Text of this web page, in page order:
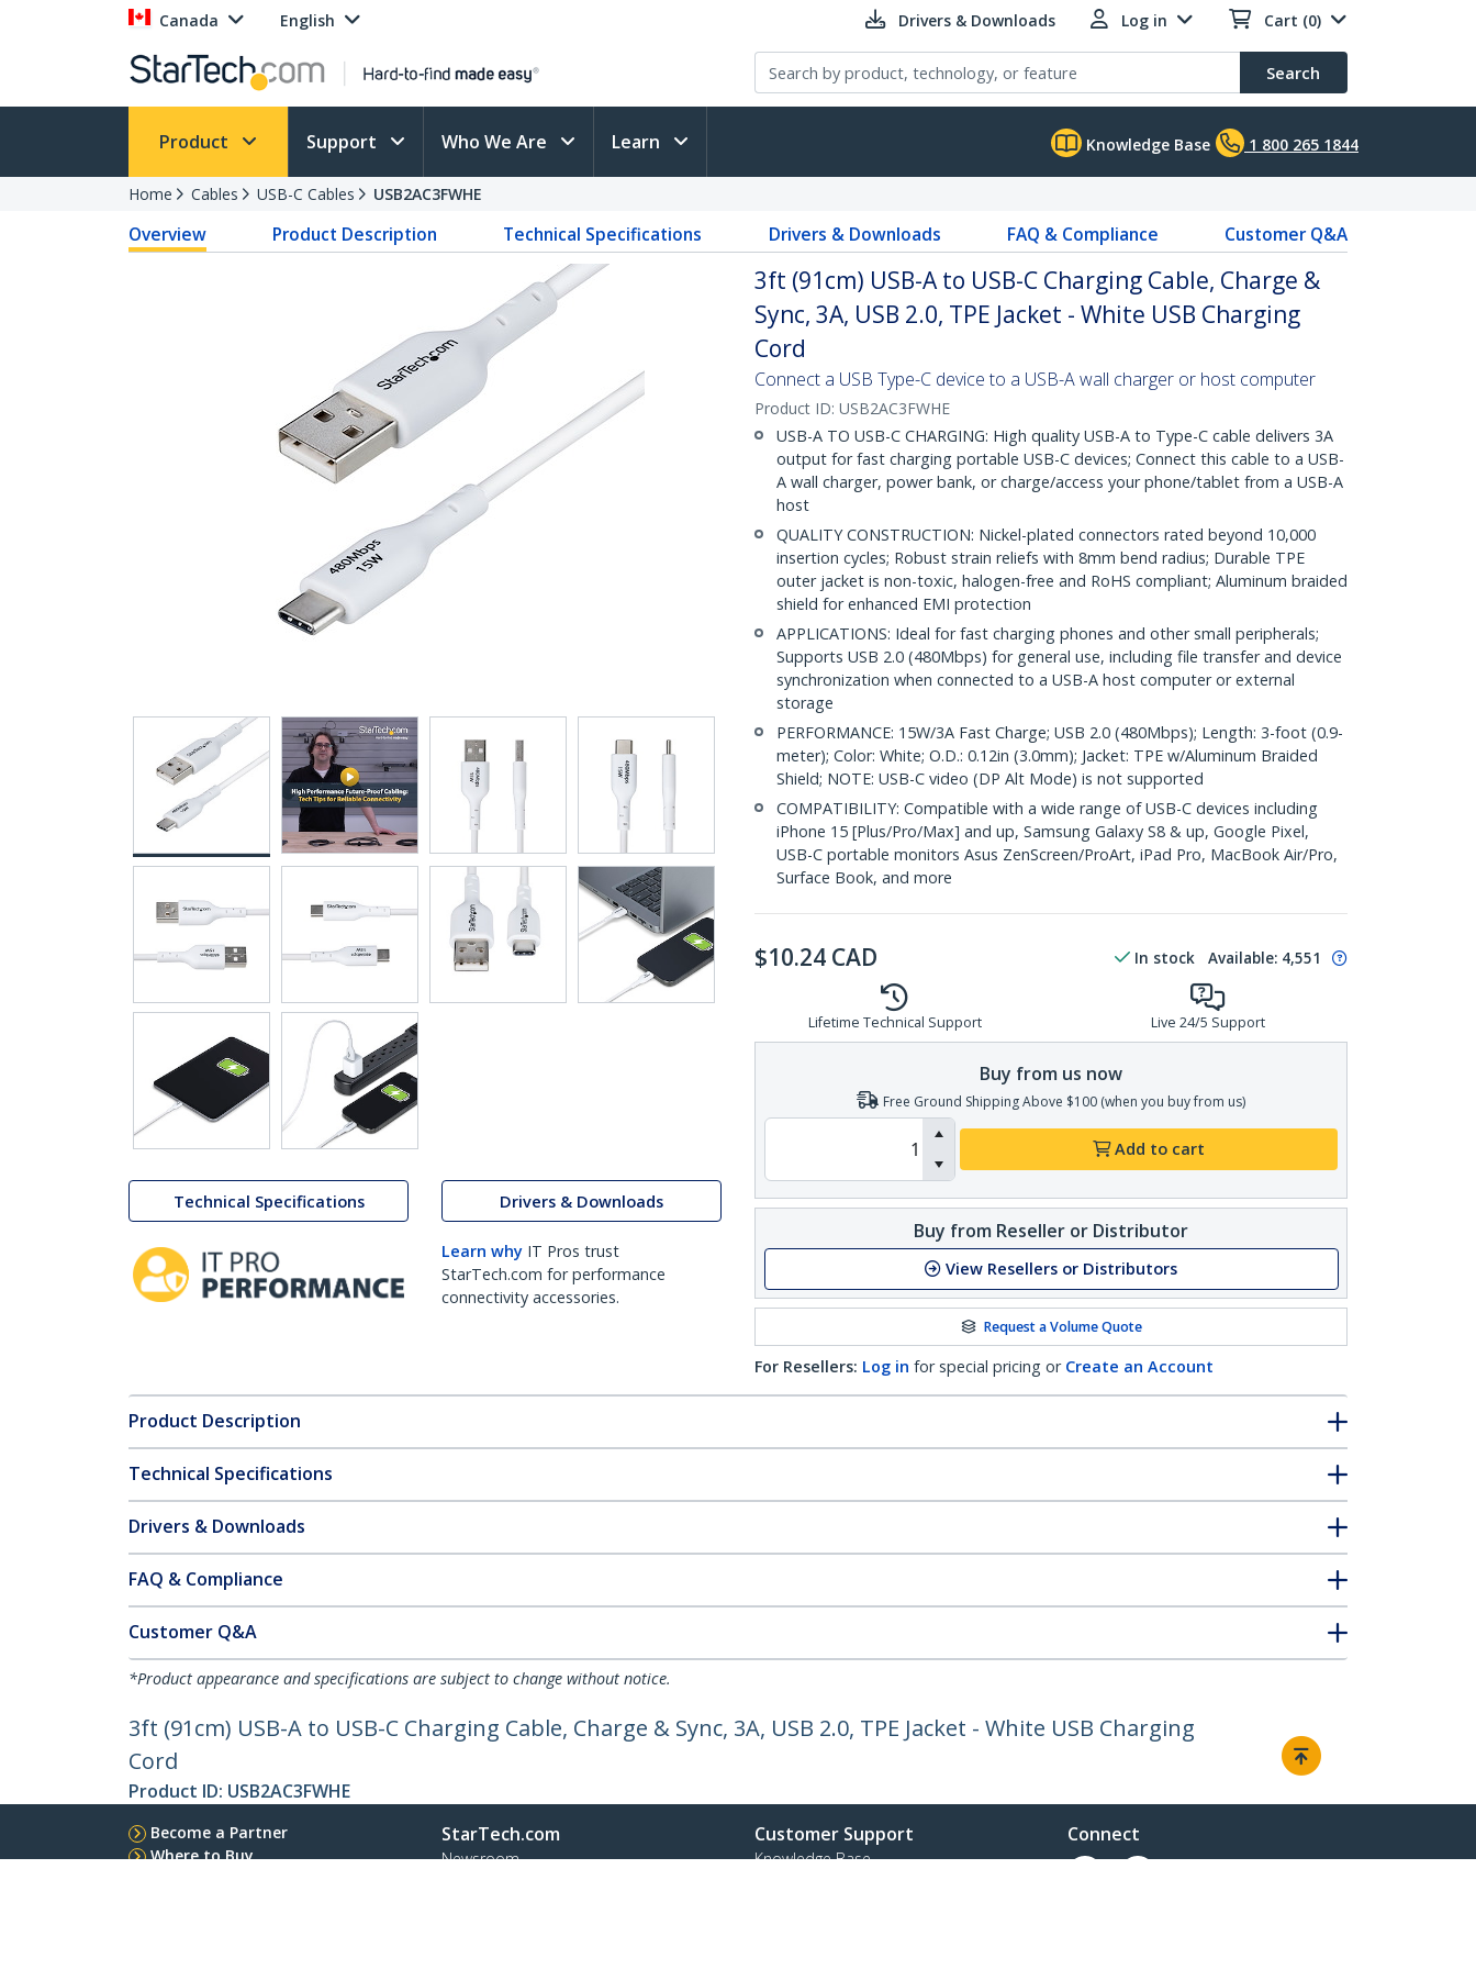
Canada English Drivers & Downloads Log in Cart (0)
Search
Product Support Who We Are Learn Knowledge Base 1 800 265 1844
Home Cables USB-C Cables USB2AC3FWHE
Overview Product Description Technical Specifications Drivers & Downloads FAQ & Compliance Customer Q&A
Technical Specifications Drivers & Downloads
Learn why IT Pros trust
StarTech.com for performance
connectivity accessories.
3ft (91cm) USB-A to USB-C Charging Cable, Charge &
Sync, 3A, USB 2.0, TPE Jacket - White USB Charging
Cord
Connect a USB Type-C device to a USB-A wall charger or host computer
Product ID: USB2AC3FWHE
USB-A TO USB-C CHARGING: High quality USB-A to Type-C cable delivers 3A
output for fast charging portable USB-C devices; Connect this cable to a USB-
A wall charger, power bank, or charge/access your phone/tablet from a USB-A
host
QUALITY CONSTRUCTION: Nickel-plated connectors rated beyond 10,000
insertion cycles; Robust strain reliefs with 8mm bend radius; Durable TPE
outer jacket is non-toxic, halogen-free and RoHS compliant; Aluminum braided
shield for enhanced EMI protection
APPLICATIONS: Ideal for fast charging phones and other small peripherals;
Supports USB 2.0 (480Mbps) for general use, including file transfer and device
synchronization when connected to a USB-A host computer or external
storage
PERFORMANCE: 15W/3A Fast Charge; USB 2.0 (480Mbps); Length: 3-foot (0.9-
meter); Color: White; O.D.: 0.12in (3.0mm); Jacket: TPE w/Aluminum Braided
Shield; NOTE: USB-C video (DP Alt Mode) is not supported
COMPATIBILITY: Compatible with a wide range of USB-C devices including
iPhone 15 [Plus/Pro/Max] and up, Samsung Galaxy S8 & up, Google Pixel,
USB-C portable monitors Asus ZenScreen/ProArt, iPad Pro, MacBook Air/Pro,
Surface Book, and more
$10.24 CAD In stock Available: 4,551
Lifetime Technical Support Live 24/5 Support
Buy from us now
Free Ground Shipping Above $100 (when you buy from us)
Add to cart
Buy from Reseller or Distributor
View Resellers or Distributors
Request a Volume Quote
For Resellers: Log in for special pricing or Create an Account
Product Description
Technical Specifications
Drivers & Downloads
FAQ & Compliance
Customer Q&A
*Product appearance and specifications are subject to change without notice.
3ft (91cm) USB-A to USB-C Charging Cable, Charge & Sync, 3A, USB 2.0, TPE Jacket - White USB Charging
Cord
Product ID: USB2AC3FWHE
Become a Partner
Where to Buy
StarTech.com
Newsroom
Customer Support
Knowledge Base
Connect